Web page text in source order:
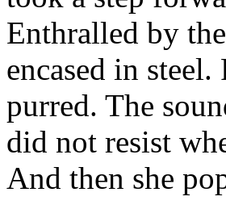
Enthralled by
encased in
purred. The
did not resist
And then she